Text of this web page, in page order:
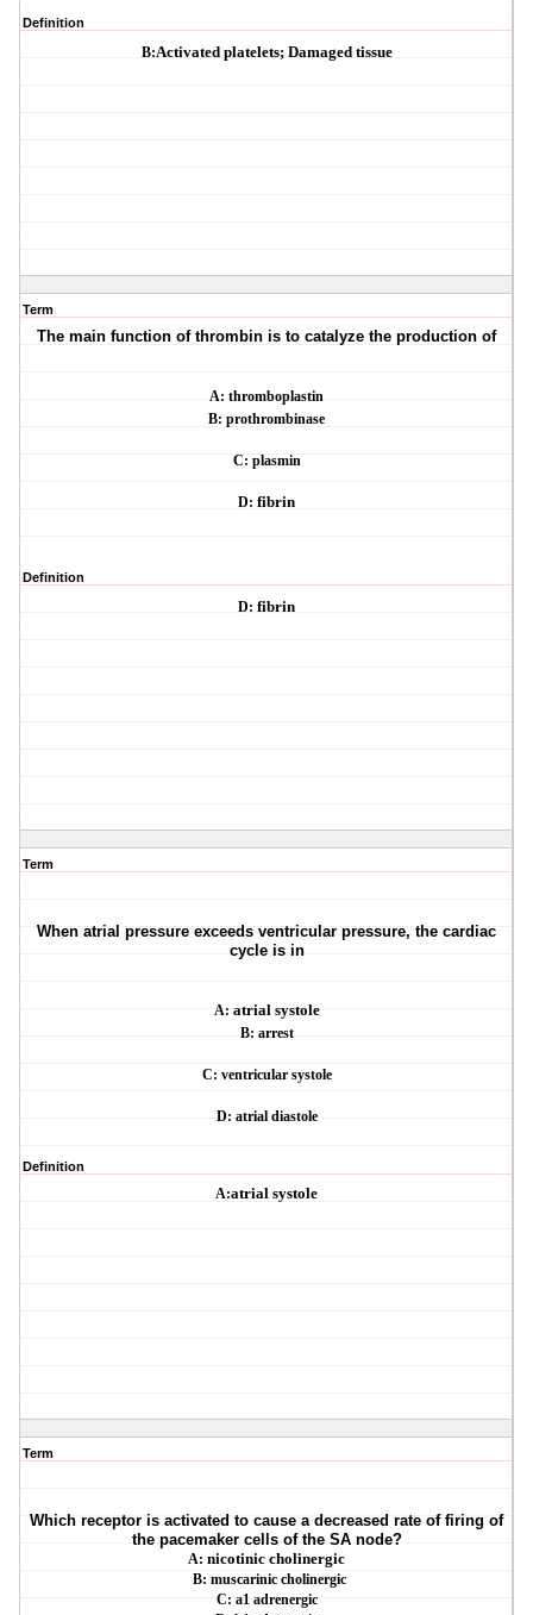
Definition
B:Activated platelets; Damaged tissue
Term
The main function of thrombin is to catalyze the production of
A: thromboplastin
B: prothrombinase
C: plasmin
D:fibrin
Definition
D:fibrin
Term
When atrial pressure exceeds ventricular pressure, the cardiac
cycle is in
A: atrial systole
B: arrest
C: ventricular systole
D: atrial diastole
Definition
A:atrial systole
Term
Which receptor is activated to cause a decreased rate of firing of
the pacemaker cells of the SA node?
A:nicotinic cholinergic
B: muscarinic cholinergic
C: a1 adrenergic